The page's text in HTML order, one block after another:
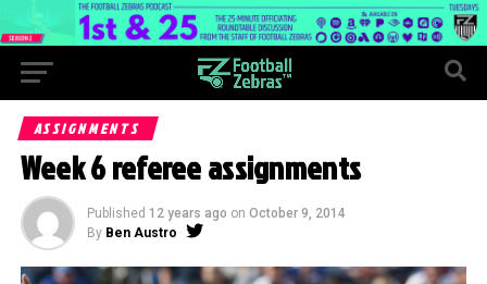
ASSIGNMENTS
Week 6 referee assignments
Published 12 years ago on October 9, 2014
By Ben Austro